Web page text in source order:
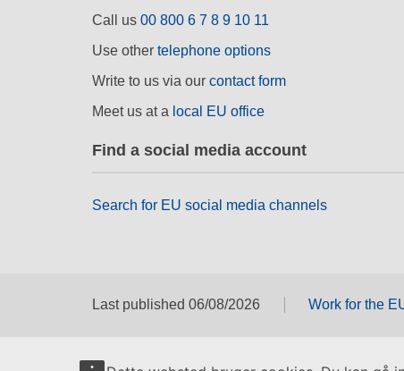
Call us 00 800 6 7 8 9 10 11
Use other telephone options
Write to us via our contact form
Meet us at a local EU office
Find a social media account
Search for EU social media channels
Last published 06/08/2026 Work for the